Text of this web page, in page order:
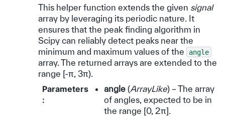
This helper function extends the given signal
array by leveraging its periodic nature. It
ensures that the peak finding algorithm in
Scipy can reliably detect peaks near the
minimum and maximum values of the
angle
array. The returned arrays are extended to the
range [-π, 3π).
Parameters
:
angle(ArrayLike) – The array
of angles, expected to be in
the range [0, 2π].